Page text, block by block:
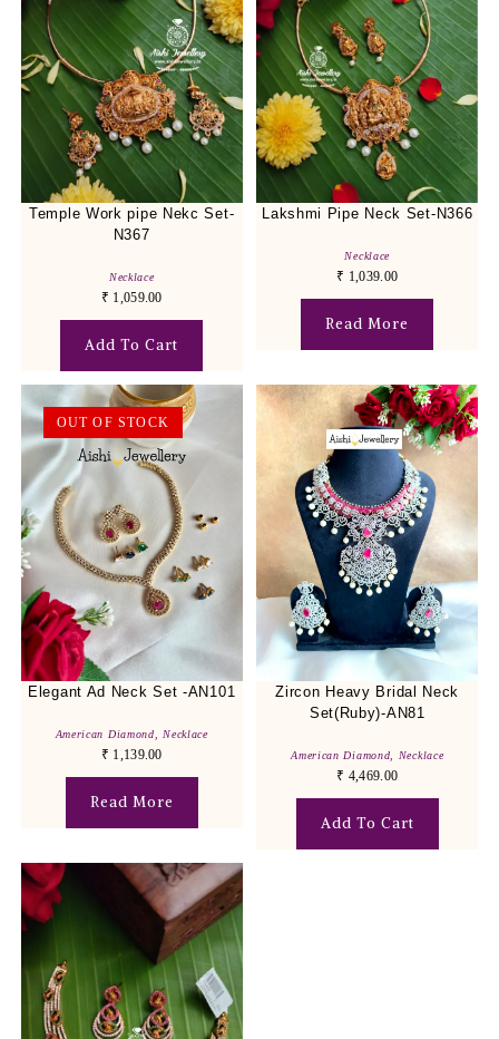
Temple Work pipe Nekc Set-
N367
Necklace
₹ 1,059.00
Add To Cart
Lakshmi Pipe Neck Set-N366
Necklace
₹ 1,039.00
Read More
OUT OF STOCK
Elegant Ad Neck Set -AN101
American Diamond Necklace
₹ 1,139.00
Read More
Zircon Heavy Bridal Neck
Set(Ruby)-AN81
American Diamond Necklace
₹ 4,469.00
Add To Cart